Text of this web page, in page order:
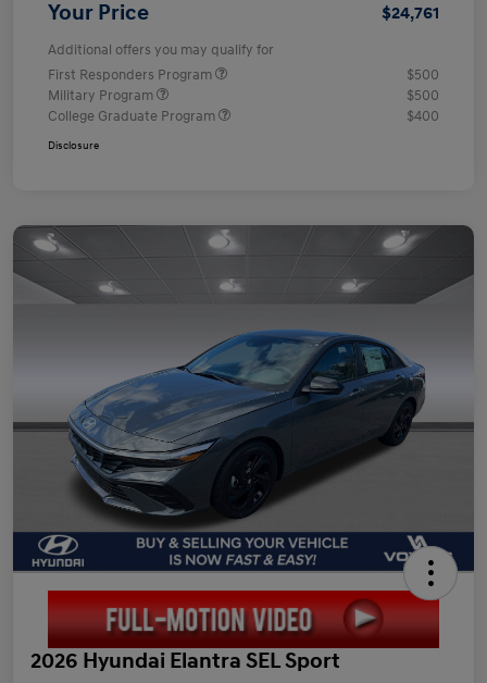
Your Price $24,761
Additional offers you may qualify for
First Responders Program
$500
Military Program
$500
College Graduate Program
$400
Disclosure
2026 Hyundai Elantra SEL Sport